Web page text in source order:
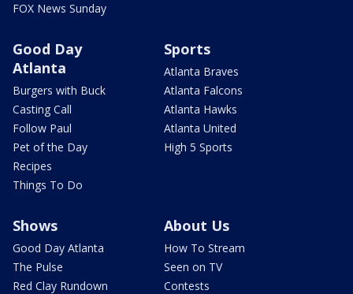
FOX News Sunday
Good Day
Atlanta
Burgers with Buck
Casting Call
Follow Paul
Pet of the Day
Recipes
Things To Do
Sports
Atlanta Braves
Atlanta Falcons
Atlanta Hawks
Atlanta United
High 5 Sports
Shows
Good Day Atlanta
The Pulse
Red Clay Rundown
About Us
How To Stream
Seen on TV
Contests